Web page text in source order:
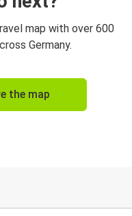
map with over 600
Germany.
the map